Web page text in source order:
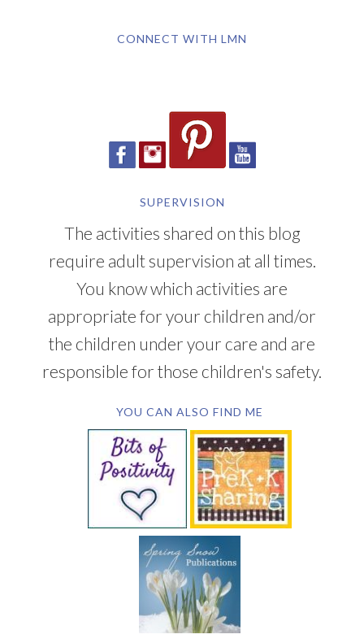
CONNECT WITH LMN
SUPERVISION
The activities shared on this blog
require adult supervision at all times.
You know which activities are
appropriate for your children and/or
the children under your care and are
responsible for those children's safety.
YOU CAN ALSO FIND ME